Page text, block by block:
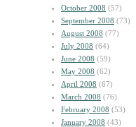
October 2008 (57)
September 2008 (73)
August 2008 (77)
July 2008 (64)
June 2008 (59)
May 2008 (62)
April 2008 (67)
March 2008 (76)
February 2008 (53)
January 2008 (43)